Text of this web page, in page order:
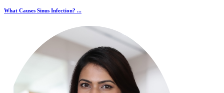
What Causes Sinus Infection? ...